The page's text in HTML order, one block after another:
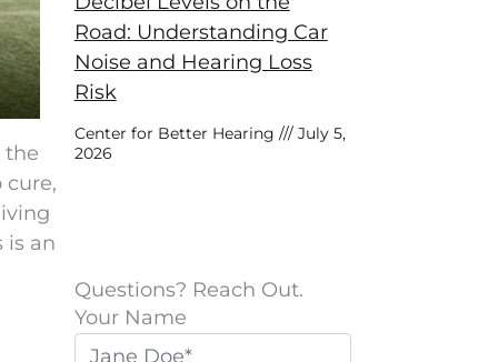
the
cure,
is an
Road: Understanding Car
Noise and Hearing Loss
Risk
Center for Better Hearing
July 5,
2026
Questions? Reach Out.
Your Name